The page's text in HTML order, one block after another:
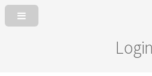
Login